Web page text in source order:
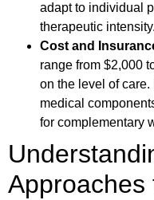
adapt to individual
therapeutic intensity.
Cost and
range from $2,000
on the level of
medical
for complementary
Approaches